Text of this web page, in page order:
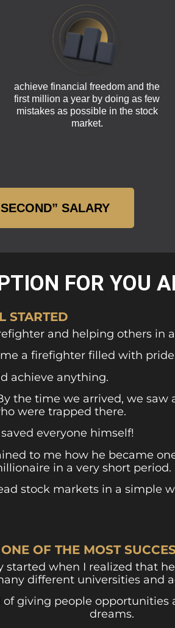
achieve financial freedom and the
first million a year by doing as few
mistakes as possible in the stock
market.
SALARY
FOR YOU
STARTED
and helping others in
a firefighter filled with
achieve anything.
the time we arrived, we
were trapped there.
everyone himself!
to me how he became
in a very short period.
stock markets in a simple
OF THE MOST
started when I realized that
different universities and
of giving people
dreams.